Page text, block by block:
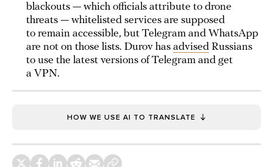
blackouts — which officials attribute to drone
threats — whitelisted services are supposed
to remain accessible, but Telegram and WhatsApp
are not on those lists. Durov has advised Russians
to use the latest versions of Telegram and get
a VPN.
HOW WE USE AI TO TRANSLATE